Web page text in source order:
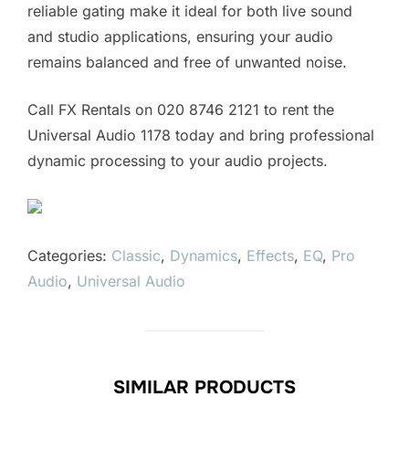
reliable gating make it ideal for both live sound
and studio applications, ensuring your audio
remains balanced and free of unwanted noise.
Call FX Rentals on 020 8746 2121 to rent the
Universal Audio 1178 today and bring professional
dynamic processing to your audio projects.
Categories: Classic, Dynamics, Effects, EQ, Pro
Audio, Universal Audio
SIMILAR PRODUCTS